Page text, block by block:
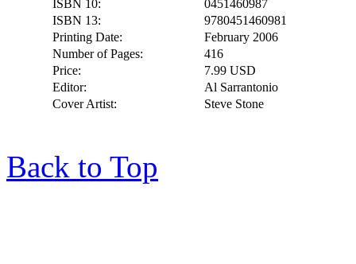
ISBN 10:
0451460987
ISBN 13:
9780451460981
Printing Date:
February 2006
Number of Pages:
416
Price:
7.99 USD
Editor:
Al Sarrantonio
Cover Artist:
Steve Stone
Back to Top